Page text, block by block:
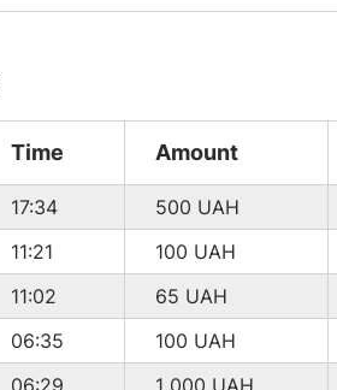
Time Amount
17:34 500 UAH
11:21 100 UAH
11:02 65 UAH
06:35 100 UAH